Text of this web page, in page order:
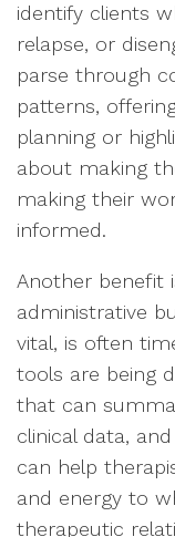
identify clients
relapse, or
parse through
patterns,
planning or
about making
making their
informed.
Another benefit
administrative
vital, is often
tools are being
that can
clinical data,
can help
and energy to
therapeutic